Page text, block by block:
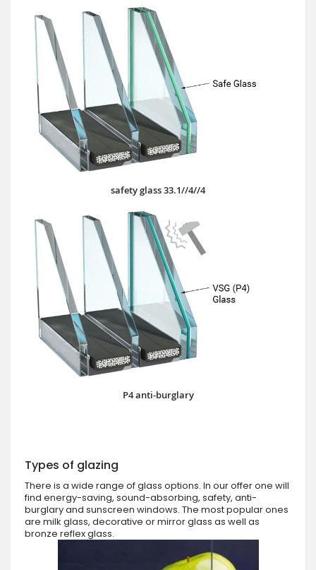
safety glass 33.1//4//4
P4 anti-burglary
Types of glazing
There is a wide range of glass options. In our offer one will
find energy-saving, sound-absorbing, safety, anti-
burglary and sunscreen windows. The most popular ones
are milk glass, decorative or mirror glass as well as
bronze reflex glass.